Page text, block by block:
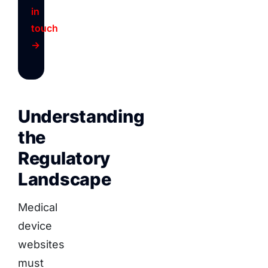
in
touch
→
Understanding
the
Regulatory
Landscape
Medical
device
websites
must